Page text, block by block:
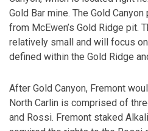
Gold Bar mine. The Gold
from McEwen’s Gold Ridge pit.
relatively small and will focus
defined within the Gold Ridge
After Gold Canyon, Fremont
North Carlin is comprised of
and Rossi. Fremont staked